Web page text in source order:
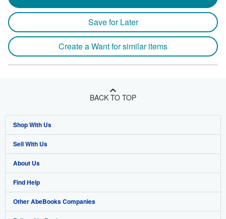
Save for Later
Create a Want for similar items
BACK TO TOP
Shop With Us
Advanced Search
Browse Collections
My Account
My Orders
Sell With Us
Start Selling
Join Our Affiliate Program
Book Buyback
About Us
About AbeBooks
Media
Find Help
Help
Other AbeBooks Companies